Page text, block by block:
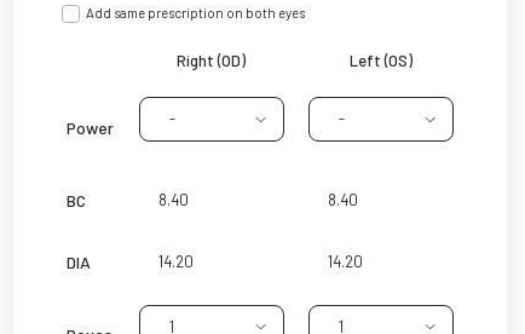
Add same prescription on both eyes
Right (OD) Left (OS)
Power - -
BC
DIA
1 1